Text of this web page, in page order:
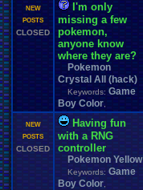
NEW
POSTS
CLOSED
I'm only
missing a few
pokemon,
anyone know
where they are?
Pokemon
Crystal All (hack)
Keywords: Game
Boy Color
NEW
POSTS
CLOSED
Having fun
with a RNG
controller
Pokemon Yellow
Keywords: Game
Boy Color